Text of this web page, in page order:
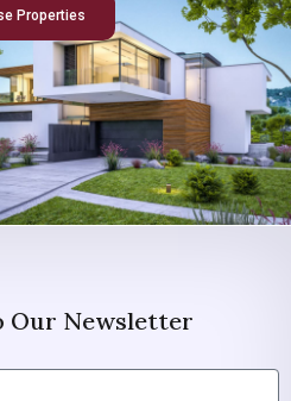
Properties
Our Newsletter